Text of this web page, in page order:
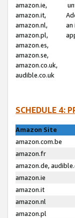
amazon.ie,
amazon.it,
amazon.nl,
amazon.pl,
amazon.es,
amazon.se,
amazon.co.uk,
audible.co.uk
an
SCHEDULE 4:
Amazon Site
amazon.com.be
amazon.fr
amazon.de,
amazon.ie
amazon.it
amazon.nl
amazon.pl